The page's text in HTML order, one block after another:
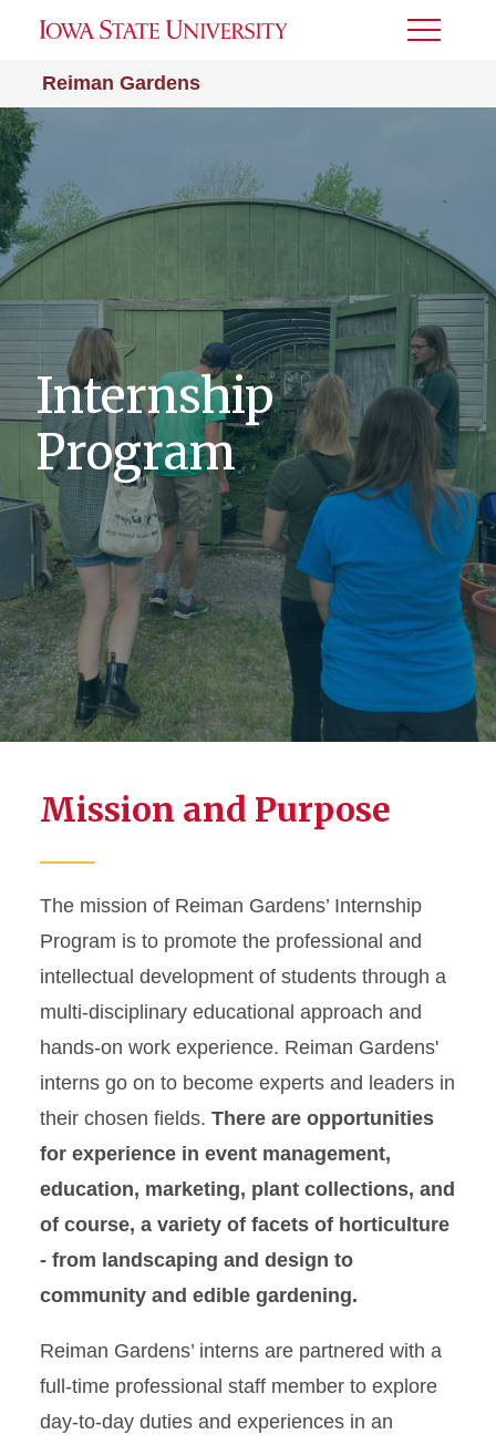
Reiman Gardens
Toggle
Internship
Program
Mission and Purpose
The mission of Reiman Gardens’ Internship
Program is to promote the professional and
intellectual development of students through a
multi-disciplinary educational approach and
hands-on work experience. Reiman Gardens'
interns go on to become experts and leaders in
their chosen fields. There are opportunities
for experience in event management,
education, marketing, plant collections, and
of course, a variety of facets of horticulture
- from landscaping and design to
community and edible gardening.
Reiman Gardens’ interns are partnered with a
full-time professional staff member to explore
day-to-day duties and experiences in an